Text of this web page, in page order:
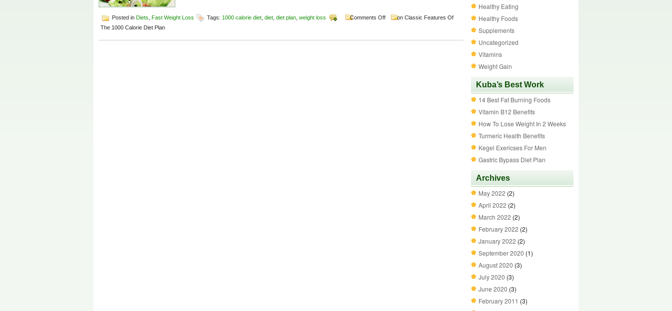
Posted in Diets Fast Weight Loss Tags: 1000 calorie diet diet diet plan weight loss Comments Off
on Classic Features Of
The 1000 Calorie Diet Plan
Healthy Eating
Healthy Foods
Supplements
Uncategorized
Vitamins
Weight Gain
Kuba’s Best Work
14 Best Fat Burning Foods
Vitamin B12 Benefits
How To Lose Weight In 2 Weeks
Turmeric Health Benefits
Kegel Exericses For Men
Gastric Bypass Diet Plan
Archives
May 2022 (2)
April 2022 (2)
March 2022 (2)
February 2022 (2)
January 2022 (2)
September 2020 (1)
August 2020 (3)
July 2020 (3)
June 2020 (3)
February 2011 (3)